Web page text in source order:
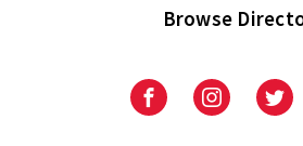
Browse
UniversityUniversity